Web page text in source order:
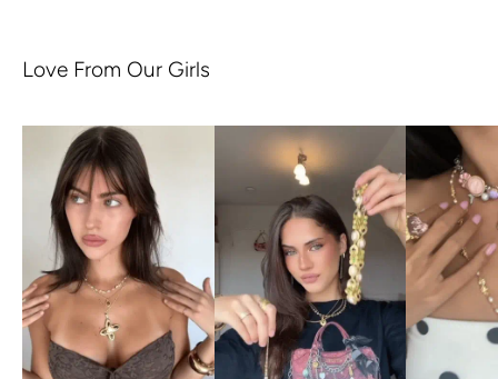
Love From Our Girls